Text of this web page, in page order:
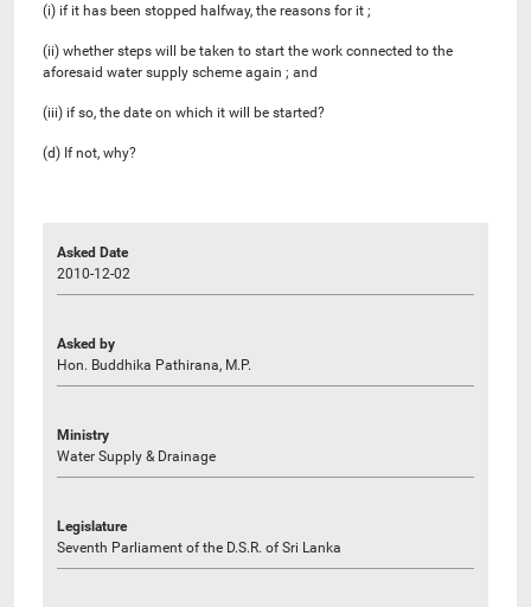
(i) if it has been stopped halfway, the reasons for it ;
(ii) whether steps will be taken to start the work connected to the
aforesaid water supply scheme again ; and
(iii) if so, the date on which it will be started?
(d) If not, why?
Asked Date
2010-12-02
Asked by
Hon. Buddhika Pathirana, M.P.
Ministry
Water Supply & Drainage
Legislature
Seventh Parliament of the D.S.R. of Sri Lanka